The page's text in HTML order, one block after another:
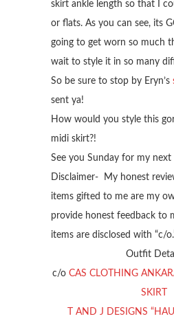
skirt ankle length so that I
or flats. As you can see, its
going to get worn so much
wait to style it in so many
So be sure to stop by Eryn’s
sent ya!
How would you style this
midi skirt?!
See you Sunday for my next
Disclaimer- My honest
items gifted to me are my
provide honest feedback to
items are disclosed with “c/
Outfit
c/o CAS CLOTHING
SKIRT
T AND J DESIGNS